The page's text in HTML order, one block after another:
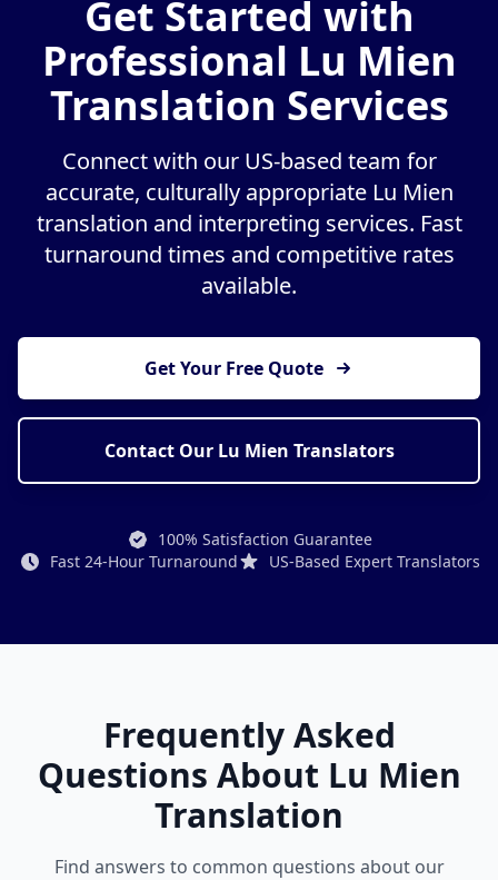
Get Started with
Professional Lu Mien
Translation Services
Connect with our US-based team for
accurate, culturally appropriate Lu Mien
translation and interpreting services. Fast
turnaround times and competitive rates
available.
Get Your Free Quote
Contact Our Lu Mien Translators
100% Satisfaction Guarantee
Fast 24-Hour Turnaround
US-Based Expert Translators
Frequently Asked
Questions About Lu Mien
Translation
Find answers to common questions about our